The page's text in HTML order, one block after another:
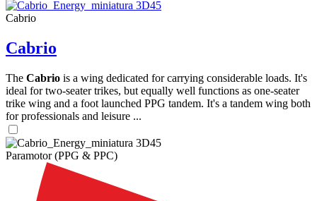
Cabrio
Cabrio
The Cabrio is a wing dedicated for carrying considerable loads. It's
ideal for two-seater trikes, but equally well functions as one-seater
trike wing and a foot launched PPG tandem. It's a tandem wing both
for professionals and leisure ...
Paramotor (PPG & PPC)